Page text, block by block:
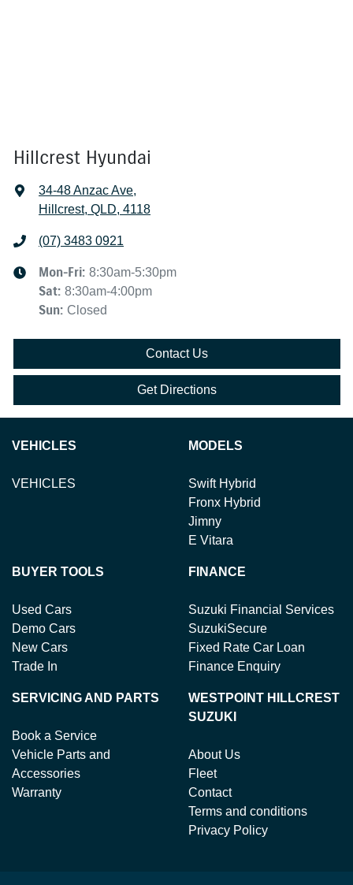
Hillcrest Hyundai
34-48 Anzac Ave,
Hillcrest, QLD, 4118
(07) 3483 0921
Mon-Fri: 8:30am-5:30pm
Sat: 8:30am-4:00pm
Sun: Closed
Contact Us
Get Directions
VEHICLES
VEHICLES
MODELS
Swift Hybrid
Fronx Hybrid
Jimny
E Vitara
BUYER TOOLS
Used Cars
Demo Cars
New Cars
Trade In
FINANCE
Suzuki Financial Services
SuzukiSecure
Fixed Rate Car Loan
Finance Enquiry
SERVICING AND PARTS
Book a Service
Vehicle Parts and
Accessories
Warranty
WESTPOINT HILLCREST
SUZUKI
About Us
Fleet
Contact
Terms and conditions
Privacy Policy